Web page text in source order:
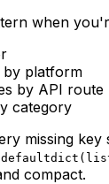
when
by platform
by API route
category
missing key
compact.